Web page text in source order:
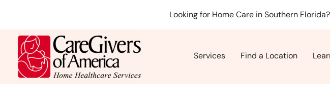
content
Looking for Home Care in Southern
Services Find a Location